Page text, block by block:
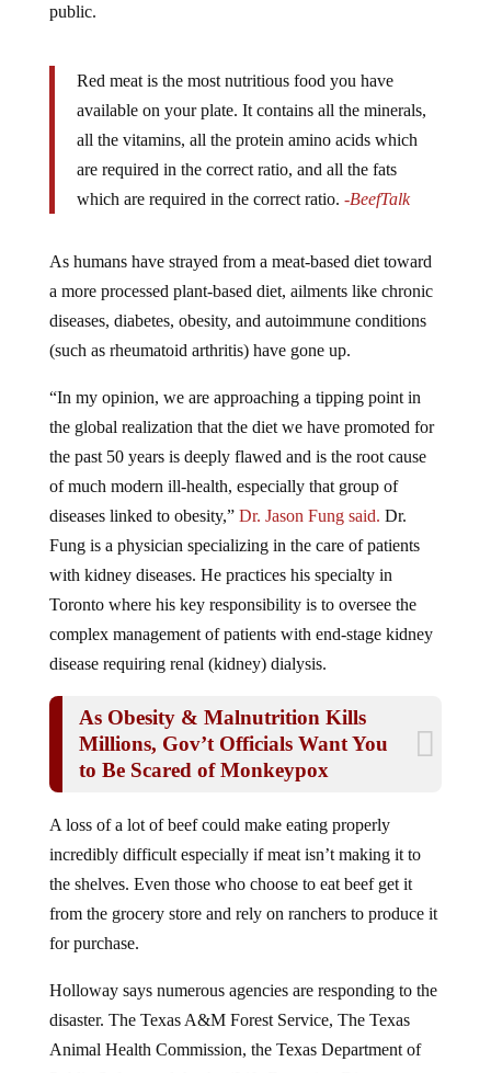
public.
Red meat is the most nutritious food you have
available on your plate. It contains all the minerals,
all the vitamins, all the protein amino acids which
are required in the correct ratio, and all the fats
which are required in the correct ratio. -BeefTalk
As humans have strayed from a meat-based diet toward
a more processed plant-based diet, ailments like chronic
diseases, diabetes, obesity, and autoimmune conditions
(such as rheumatoid arthritis) have gone up.
“In my opinion, we are approaching a tipping point in
the global realization that the diet we have promoted for
the past 50 years is deeply flawed and is the root cause
of much modern ill-health, especially that group of
diseases linked to obesity,” Dr. Jason Fung said. Dr.
Fung is a physician specializing in the care of patients
with kidney diseases. He practices his specialty in
Toronto where his key responsibility is to oversee the
complex management of patients with end-stage kidney
disease requiring renal (kidney) dialysis.
As Obesity & Malnutrition Kills
Millions, Gov’t Officials Want You
to Be Scared of Monkeypox
A loss of a lot of beef could make eating properly
incredibly difficult especially if meat isn’t making it to
the shelves. Even those who choose to eat beef get it
from the grocery store and rely on ranchers to produce it
for purchase.
Holloway says numerous agencies are responding to the
disaster. The Texas A&M Forest Service, The Texas
Animal Health Commission, the Texas Department of